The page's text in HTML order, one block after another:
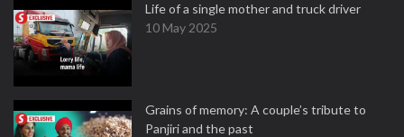
Life of a single mother and truck driver
10 May 2025
Grains of memory: A couple’s tribute to
Panjiri and the past